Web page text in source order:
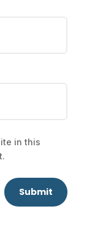
in this
Submit